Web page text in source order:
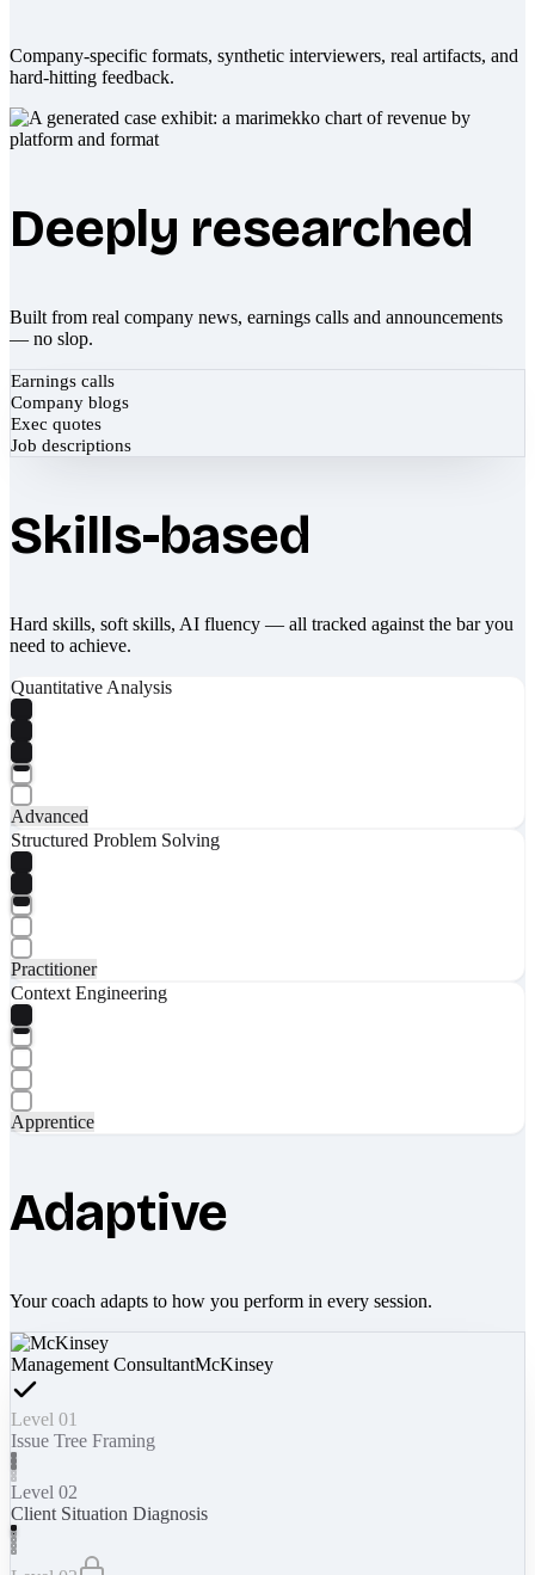
Company-specific formats, synthetic interviewers, real artifacts, and
hard-hitting feedback.
Deeply researched
Built from real company news, earnings calls and announcements
— no slop.
Earnings calls
Company blogs
Exec quotes
Job descriptions
Skills-based
Hard skills, soft skills, AI fluency — all tracked against the bar you
need to achieve.
Quantitative Analysis
Advanced
Structured Problem Solving
Practitioner
Context Engineering
Apprentice
Adaptive
Your coach adapts to how you perform in every session.
Management ConsultantMcKinsey
Level 01
Issue Tree Framing
Level 02
Client Situation Diagnosis